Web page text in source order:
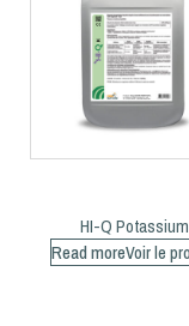
HI-Q Potassium
Read more